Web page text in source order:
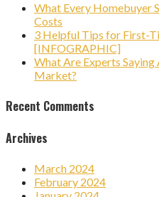
What Every Homebuyer
Costs
3 Helpful Tips for First-
[INFOGRAPHIC]
What Are Experts
Market?
Recent Comments
Archives
March 2024
February 2024